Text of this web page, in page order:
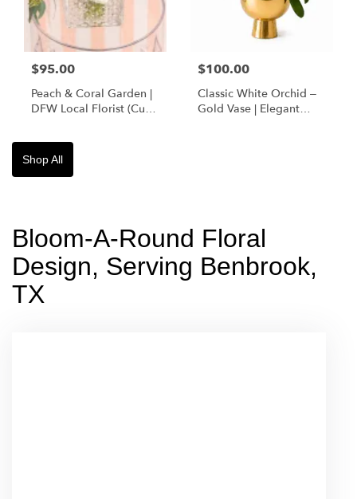
$95.00
Peach & Coral Garden |
DFW Local Florist (Cube
$100.00
Classic White Orchid –
Gold Vase | Elegant
Shop All
Bloom-A-Round Floral
Design, Serving Benbrook,
TX